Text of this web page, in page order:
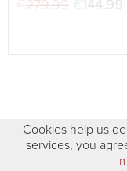
279.99 Original
144.99
Cookies help us
services, you